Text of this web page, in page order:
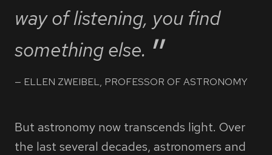
way of listening, you find
something else.
ELLEN ZWEIBEL, PROFESSOR OF ASTRONOMY
But astronomy now transcends light. Over
the last several decades, astronomers and